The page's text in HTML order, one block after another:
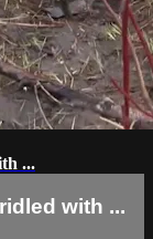
...
with ...